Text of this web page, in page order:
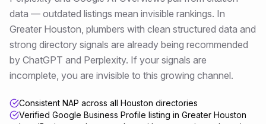
data — outdated listings mean invisible rankings. In
Greater Houston, plumbers with clean structured data and
strong directory signals are already being recommended
by ChatGPT and Perplexity. If your signals are
incomplete, you are invisible to this growing channel.
Consistent NAP across all Houston directories
Verified Google Business Profile listing in Greater Houston